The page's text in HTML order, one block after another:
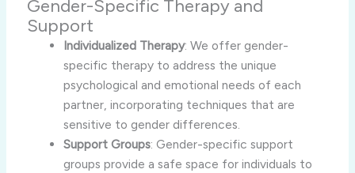
Gender-Specific Therapy and
Support
Individualized Therapy: We offer gender-
specific therapy to address the unique
psychological and emotional needs of each
partner, incorporating techniques that are
sensitive to gender differences.
Support Groups: Gender-specific support
groups provide a safe space for individuals to